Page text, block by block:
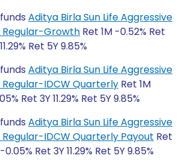
Aditya Birla Sun Life Aggressive
Regular-Growth Ret 1M -0.52% Ret
Ret 5Y 9.85%
Aditya Birla Sun Life Aggressive
Regular-IDCW Quarterly Ret 1M
Ret 3Y 11.29% Ret 5Y 9.85%
Aditya Birla Sun Life Aggressive
Regular-IDCW Quarterly Payout Ret
Ret 3Y 11.29% Ret 5Y 9.85%